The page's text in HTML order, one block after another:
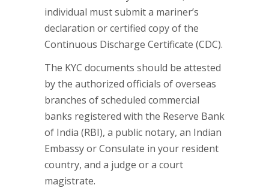
individual must submit a mariner’s
declaration or certified copy of the
Continuous Discharge Certificate (CDC).
The KYC documents should be attested
by the authorized officials of overseas
branches of scheduled commercial
banks registered with the Reserve Bank
of India (RBI), a public notary, an Indian
Embassy or Consulate in your resident
country, and a judge or a court
magistrate.